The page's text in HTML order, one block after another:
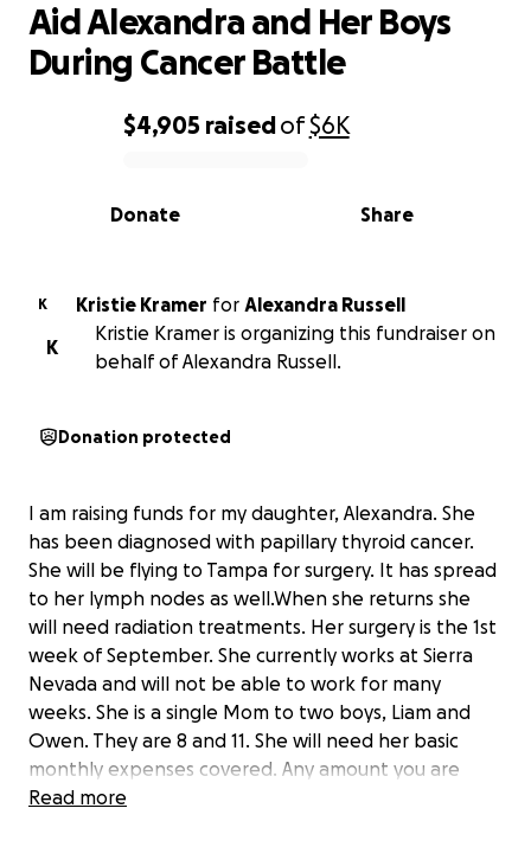
0% complete
$4,905 raisedof$6K
Share
Donate
Aid Alexandra and Her Boys
During Cancer Battle
K Kristie Kramer for Alexandra Russell
K
Kristie Kramer is organizing this fundraiser on
behalf of Alexandra Russell.
Donation protected
I am raising funds for my daughter, Alexandra. She
has been diagnosed with papillary thyroid cancer.
She will be flying to Tampa for surgery. It has spread
to her lymph nodes as well.When she returns she
will need radiation treatments. Her surgery is the 1st
week of September. She currently works at Sierra
Nevada and will not be able to work for many
weeks. She is a single Mom to two boys, Liam and
Owen. They are 8 and 11. She will need her basic
monthly expenses covered. Any amount you are
able to give is a massive blessing.
Read more